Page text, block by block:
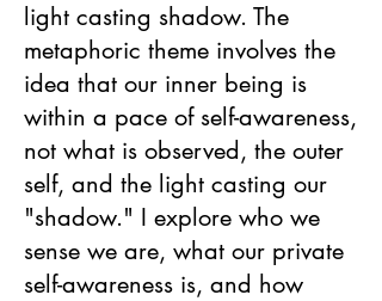
light casting shadow. The
metaphoric theme involves the
idea that our inner being is
within a pace of self-awareness,
not what is observed, the outer
self, and the light casting our
"shadow." I explore who we
sense we are, what our private
self-awareness is, and how